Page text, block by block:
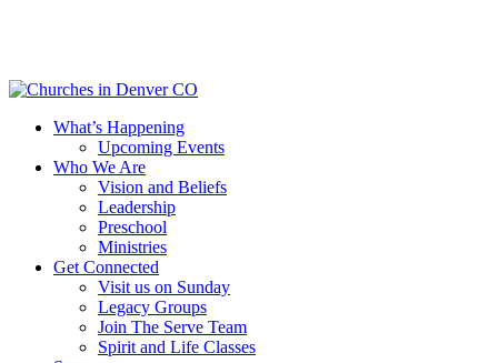
content
Menu
What’s Happening
Upcoming Events
Who We Are
Vision and Beliefs
Leadership
Preschool
Ministries
Get Connected
Visit us on Sunday
Legacy Groups
Join The Serve Team
Spirit and Life Classes